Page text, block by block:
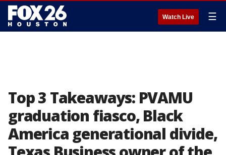
Watch Live ☰
Top 3 Takeaways: PVAMU
graduation fiasco, Black
America generational divide,